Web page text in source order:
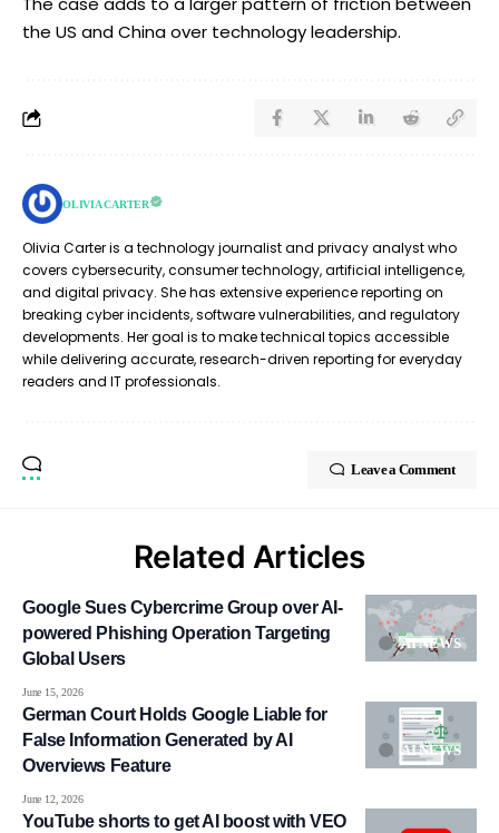
the US and China over technology leadership.
OLIVIA CARTER
Olivia Carter is a technology journalist and privacy analyst who
covers cybersecurity, consumer technology, artificial intelligence,
and digital privacy. She has extensive experience reporting on
breaking cyber incidents, software vulnerabilities, and regulatory
developments. Her goal is to make technical topics accessible
while delivering accurate, research-driven reporting for everyday
readers and IT professionals.
Leave a Comment
Related Articles
AI NEWS
Google Sues Cybercrime Group over AI-
powered Phishing Operation Targeting
Global Users
June 15, 2026
AI NEWS
German Court Holds Google Liable for
False Information Generated by AI
Overviews Feature
June 12, 2026
YouTube shorts to get AI boost with VEO